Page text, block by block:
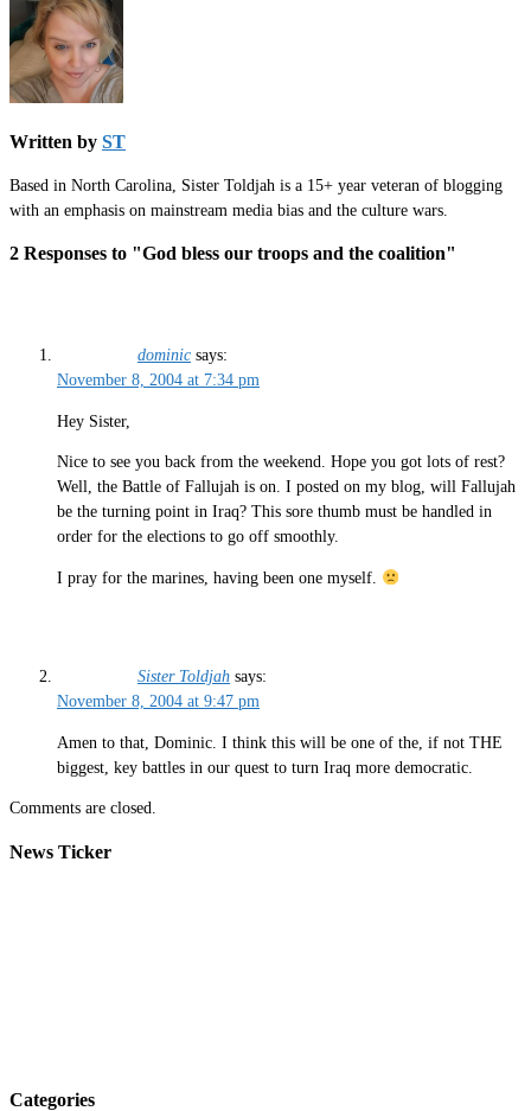
Written by ST
Based in North Carolina, Sister Toldjah is a 15+ year veteran of blogging
with an emphasis on mainstream media bias and the culture wars.
2 Responses to "God bless our troops and the coalition"
dominic says:
November 8, 2004 at 7:34 pm
Hey Sister,
Nice to see you back from the weekend. Hope you got lots of rest?
Well, the Battle of Fallujah is on. I posted on my blog, will Fallujah
be the turning point in Iraq? This sore thumb must be handled in
order for the elections to go off smoothly.
I pray for the marines, having been one myself.
Sister Toldjah says:
November 8, 2004 at 9:47 pm
Amen to that, Dominic. I think this will be one of the, if not THE
biggest, key battles in our quest to turn Iraq more democratic.
Comments are closed.
News Ticker
Categories